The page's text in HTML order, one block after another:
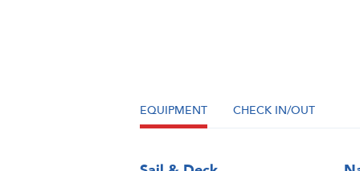
EQUIPMENT CHECK IN/OUT